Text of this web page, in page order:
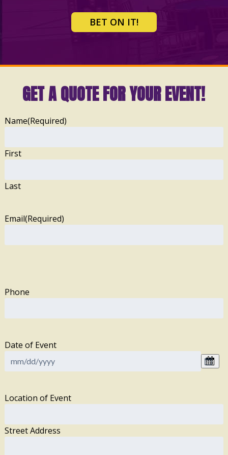
BET ON IT!
GET A QUOTE FOR YOUR EVENT!
Name(Required)
First
Last
Email(Required)
Phone
Date of Event
Location of Event
Street Address